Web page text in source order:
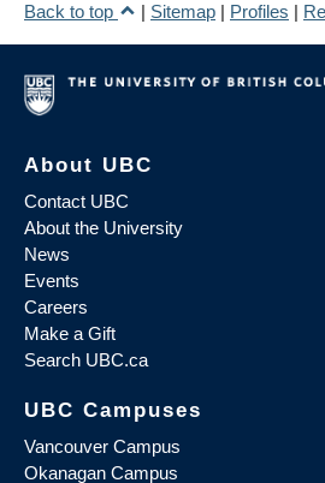
Back to top
| Sitemap | Profiles |
About UBC
Contact UBC
About the University
News
Events
Careers
Make a Gift
Search UBC.ca
UBC Campuses
Vancouver Campus
Okanagan Campus